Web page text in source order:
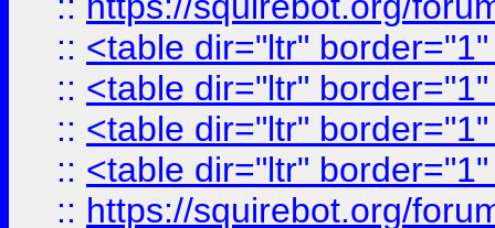
:: <table dir="ltr"
:: <table dir="ltr"
:: <table dir="ltr"
:: <table dir="ltr"
:: https://squirebot.org/